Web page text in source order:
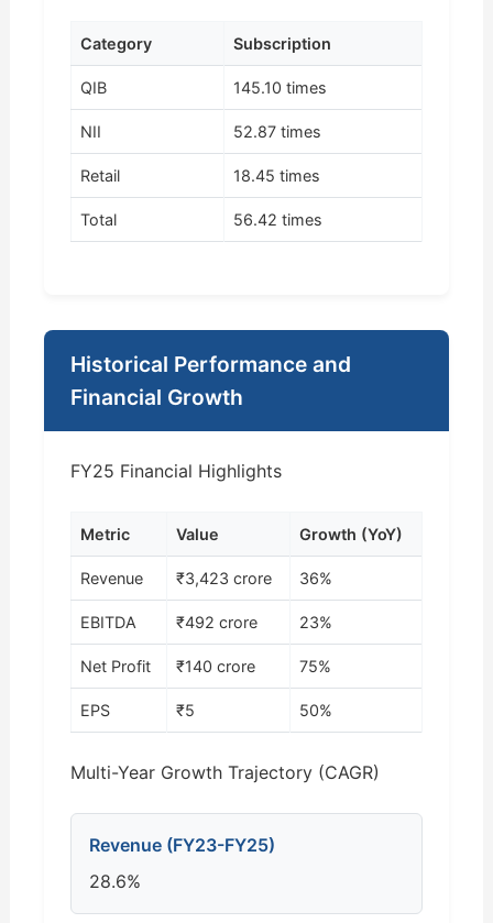
Category Subscription
QIB 145.10 times
NII 52.87 times
Retail 18.45 times
Total 56.42 times
Historical Performance and
Financial Growth
FY25 Financial Highlights
Metric Value Growth (YoY)
Revenue ₹3,423 crore 36%
EBITDA ₹492 crore 23%
Net Profit ₹140 crore 75%
EPS ₹5 50%
Multi-Year Growth Trajectory (CAGR)
Revenue (FY23-FY25)
28.6%